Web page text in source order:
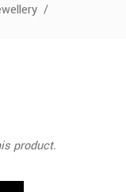
/
product.